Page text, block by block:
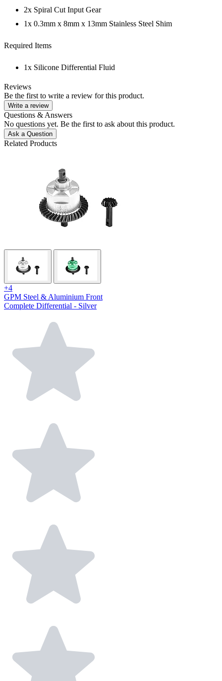
2x Spiral Cut Input Gear
1x 0.3mm x 8mm x 13mm Stainless Steel Shim
Required Items
1x Silicone Differential Fluid
Reviews
Be the first to write a review for this product.
Write a review
Questions & Answers
No questions yet. Be the first to ask about this product.
Ask a Question
Related Products
+4
GPM Steel & Aluminium Front
Complete Differential - Silver